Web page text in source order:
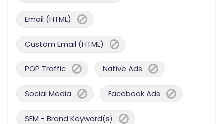
Email (HTML)
Custom Email (HTML)
POP Traffic Native Ads
Social Media Facebook Ads
SEM - Brand Keyword(s)